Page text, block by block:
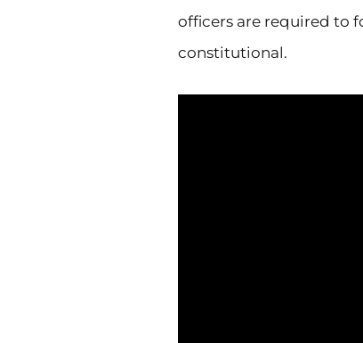
officers are required to
constitutional.